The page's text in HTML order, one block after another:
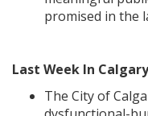
promised in the
Last Week In
The City of